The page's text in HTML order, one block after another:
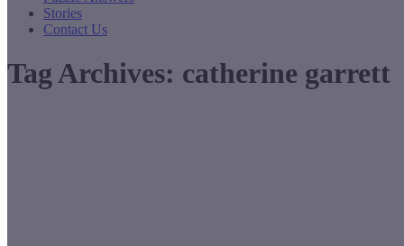
Stories
Contact Us
Tag Archives: catherine garrett